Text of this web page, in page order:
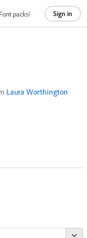
Font packsFoundriesAbout
Sign in
Laura Worthington